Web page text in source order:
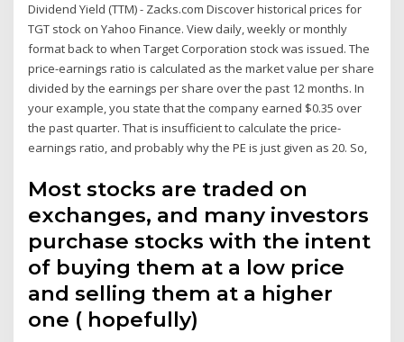
Dividend Yield (TTM) - Zacks.com Discover historical prices for
TGT stock on Yahoo Finance. View daily, weekly or monthly
format back to when Target Corporation stock was issued. The
price-earnings ratio is calculated as the market value per share
divided by the earnings per share over the past 12 months. In
your example, you state that the company earned $0.35 over
the past quarter. That is insufficient to calculate the price-
earnings ratio, and probably why the PE is just given as 20. So,
Most stocks are traded on
exchanges, and many investors
purchase stocks with the intent
of buying them at a low price
and selling them at a higher
one ( hopefully)